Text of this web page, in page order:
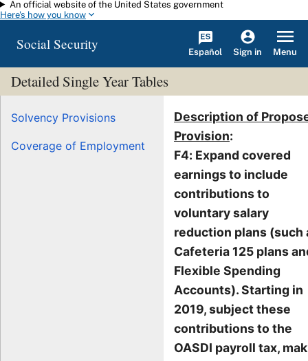
Skip to main content
An official website of the United States government
Here's how you know
Social Security Español Sign in Menu
Detailed Single Year Tables
Solvency Provisions
Coverage of Employment
Description of
Provision:
F4: Expand covered
earnings to include
contributions to
voluntary salary
reduction plans (such
Cafeteria 125 plans
Flexible Spending
Accounts). Starting in
2019, subject these
contributions to the
OASDI payroll tax,